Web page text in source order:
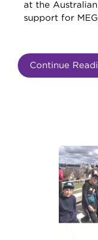
at the
support for
Continue